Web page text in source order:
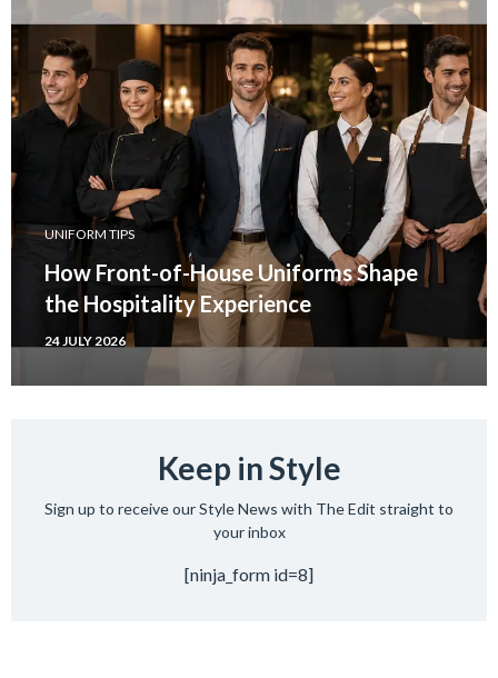
UNIFORM TIPS
How Front-of-House Uniforms Shape
the Hospitality Experience
24 JULY 2026
Keep in Style
Sign up to receive our Style News with The Edit straight to
your inbox
[ninja_form id=8]